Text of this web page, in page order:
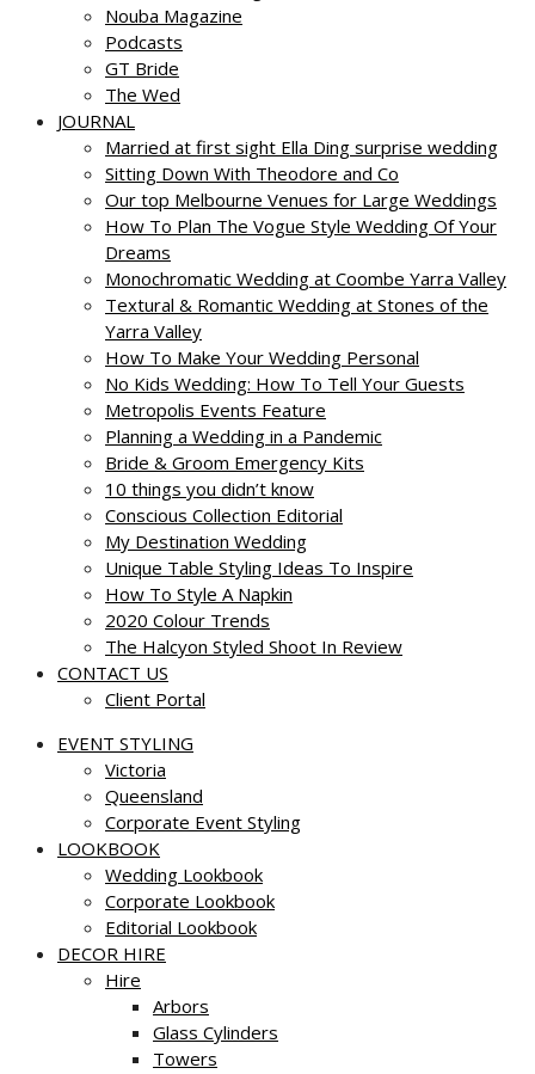
Nouba Magazine
Podcasts
GT Bride
The Wed
JOURNAL
Married at first sight Ella Ding surprise wedding
Sitting Down With Theodore and Co
Our top Melbourne Venues for Large Weddings
How To Plan The Vogue Style Wedding Of Your
Dreams
Monochromatic Wedding at Coombe Yarra Valley
Textural & Romantic Wedding at Stones of the
Yarra Valley
How To Make Your Wedding Personal
No Kids Wedding: How To Tell Your Guests
Metropolis Events Feature
Planning a Wedding in a Pandemic
Bride & Groom Emergency Kits
10 things you didn’t know
Conscious Collection Editorial
My Destination Wedding
Unique Table Styling Ideas To Inspire
How To Style A Napkin
2020 Colour Trends
The Halcyon Styled Shoot In Review
CONTACT US
Client Portal
EVENT STYLING
Victoria
Queensland
Corporate Event Styling
LOOKBOOK
Wedding Lookbook
Corporate Lookbook
Editorial Lookbook
DECOR HIRE
Hire
Arbors
Glass Cylinders
Towers